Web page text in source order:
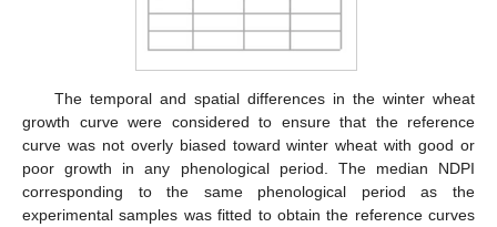
The temporal and spatial differences in the winter wheat
growth curve were considered to ensure that the reference
curve was not overly biased toward winter wheat with good or
poor growth in any phenological period. The median NDPI
corresponding to the same phenological period as the
experimental samples was fitted to obtain the reference curves